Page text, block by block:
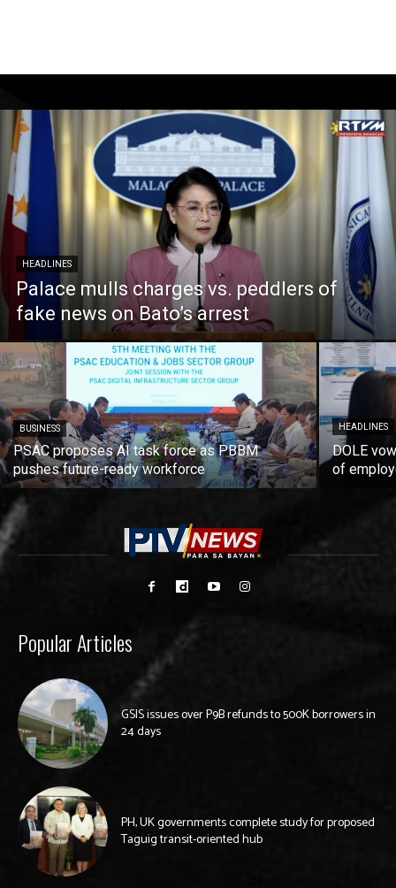
HEADLINES
Palace mulls charges vs. peddlers of
fake news on Bato’s arrest
BUSINESS
PSAC proposes AI task force as PBBM
pushes future-ready workforce
HEADLINES
DOLE
of
Popular Articles
GSIS issues over P9B refunds to 500K borrowers in
24 days
PH, UK governments complete study for proposed
Taguig transit-oriented hub